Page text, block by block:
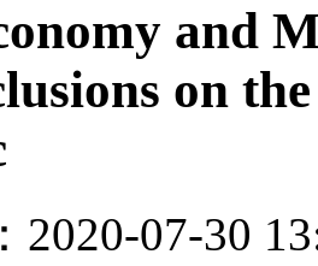
and
on
2020-07-30